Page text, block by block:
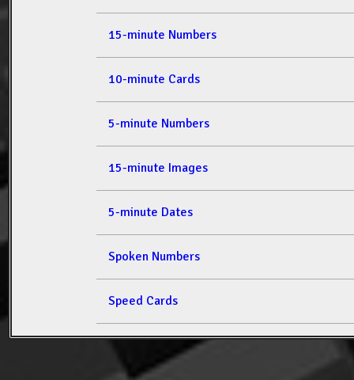
15-minute Numbers
10-minute Cards
5-minute Numbers
15-minute Images
5-minute Dates
Spoken Numbers
Speed Cards